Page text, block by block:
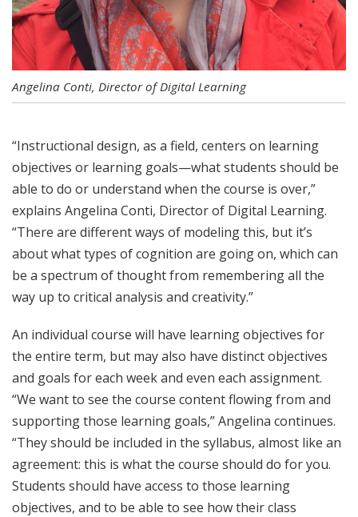
Angelina Conti, Director of Digital Learning
“Instructional design, as a field, centers on learning
objectives or learning goals—what students should be
able to do or understand when the course is over,”
explains Angelina Conti, Director of Digital Learning.
“There are different ways of modeling this, but it’s
about what types of cognition are going on, which can
be a spectrum of thought from remembering all the
way up to critical analysis and creativity.”
An individual course will have learning objectives for
the entire term, but may also have distinct objectives
and goals for each week and even each assignment.
“We want to see the course content flowing from and
supporting those learning goals,” Angelina continues.
“They should be included in the syllabus, almost like an
agreement: this is what the course should do for you.
Students should have access to those learning
objectives, and to be able to see how their class